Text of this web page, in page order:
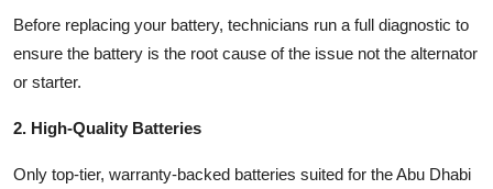
Before replacing your battery, technicians run a full diagnostic to
ensure the battery is the root cause of the issue not the alternator
or starter.
2. High-Quality Batteries
Only top-tier, warranty-backed batteries suited for the Abu Dhabi